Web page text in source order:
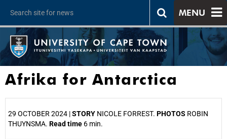
MENU
Afrika for Antarctica
29 OCTOBER 2024 |STORY NICOLE FORREST. PHOTOS ROBIN
THUYNSMA. Read time 6 min.